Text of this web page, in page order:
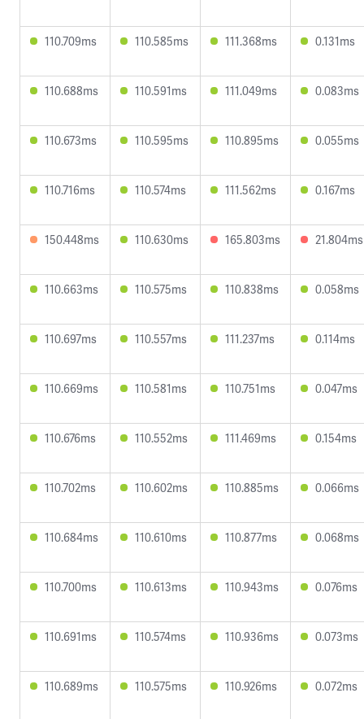
110.709ms 110.585ms 111.368ms 0.131ms
110.688ms 110.591ms 111.049ms 0.083ms
110.673ms 110.595ms 110.895ms 0.055ms
110.716ms 110.574ms 111.562ms 0.167ms
150.448ms 110.630ms 165.803ms 21.804ms
110.663ms 110.575ms 110.838ms 0.058ms
110.697ms 110.557ms 111.237ms 0.114ms
110.669ms 110.581ms 110.751ms 0.047ms
110.676ms 110.552ms 111.469ms 0.154ms
110.702ms 110.602ms 110.885ms 0.066ms
110.684ms 110.610ms 110.877ms 0.068ms
110.700ms 110.613ms 110.943ms 0.076ms
110.691ms 110.574ms 110.936ms 0.073ms
110.689ms 110.575ms 110.926ms 0.072ms